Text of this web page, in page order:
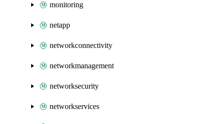
monitoring
netapp
networkconnectivity
networkmanagement
networksecurity
networkservices